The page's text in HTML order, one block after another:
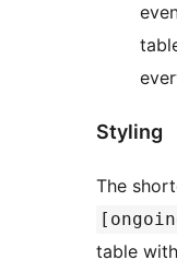
Styling
The
table